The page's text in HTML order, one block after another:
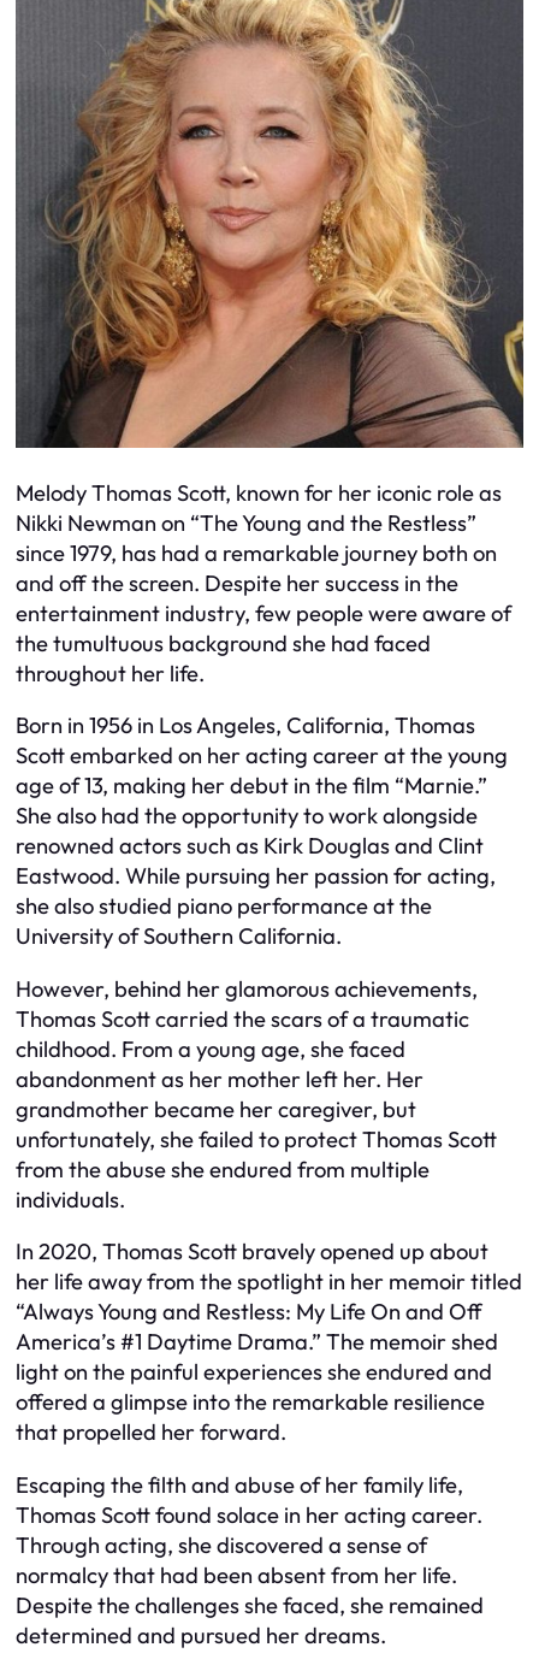
Melody Thomas Scott, known for her iconic role as
Nikki Newman on “The Young and the Restless”
since 1979, has had a remarkable journey both on
and off the screen. Despite her success in the
entertainment industry, few people were aware of
the tumultuous background she had faced
throughout her life.
Born in 1956 in Los Angeles, California, Thomas
Scott embarked on her acting career at the young
age of 13, making her debut in the film “Marnie.”
She also had the opportunity to work alongside
renowned actors such as Kirk Douglas and Clint
Eastwood. While pursuing her passion for acting,
she also studied piano performance at the
University of Southern California.
However, behind her glamorous achievements,
Thomas Scott carried the scars of a traumatic
childhood. From a young age, she faced
abandonment as her mother left her. Her
grandmother became her caregiver, but
unfortunately, she failed to protect Thomas Scott
from the abuse she endured from multiple
individuals.
In 2020, Thomas Scott bravely opened up about
her life away from the spotlight in her memoir titled
“Always Young and Restless: My Life On and Off
America’s #1 Daytime Drama.” The memoir shed
light on the painful experiences she endured and
offered a glimpse into the remarkable resilience
that propelled her forward.
Escaping the filth and abuse of her family life,
Thomas Scott found solace in her acting career.
Through acting, she discovered a sense of
normalcy that had been absent from her life.
Despite the challenges she faced, she remained
determined and pursued her dreams.